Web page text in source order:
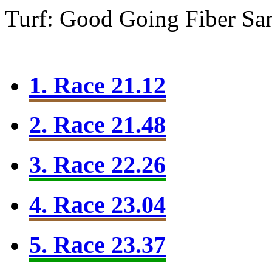
Turf: Good Going Fiber
1. Race 21.12
2. Race 21.48
3. Race 22.26
4. Race 23.04
5. Race 23.37